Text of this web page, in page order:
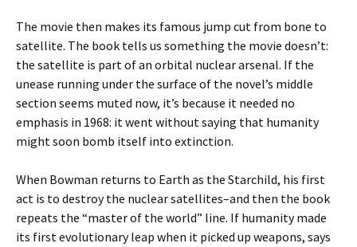
The movie then makes its famous jump cut from bone to
satellite. The book tells us something the movie doesn’t:
the satellite is part of an orbital nuclear arsenal. If the
unease running under the surface of the novel’s middle
section seems muted now, it’s because it needed no
emphasis in 1968: it went without saying that humanity
might soon bomb itself into extinction.
When Bowman returns to Earth as the Starchild, his first
act is to destroy the nuclear satellites–and then the book
repeats the “master of the world” line. If humanity made
its first evolutionary leap when it picked up weapons, says